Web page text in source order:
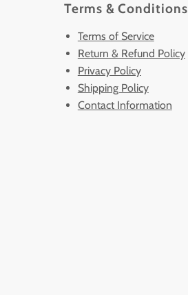
Terms & Conditions
Terms of Service
Return & Refund Policy
Privacy Policy
Shipping Policy
Contact Information